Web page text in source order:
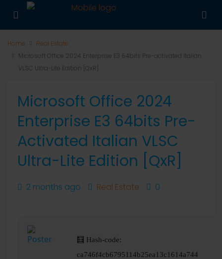
Home
Real Estate
Microsoft Office 2024 Enterprise E3 64bits Pre-activated Italian
VLSC Ultra-Lite Edition [QxR]
Microsoft Office 2024
Enterprise E3 64bits Pre-
Activated Italian VLSC
Ultra-Lite Edition [QxR]
2 months ago Real Estate 0
🧮 Hash-code:
ca746f4cb6795114b25ea13c1614a744